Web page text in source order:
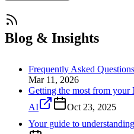
Blog & Insights
Frequently Asked
Mar 11, 2026
Getting the most from
AI
Oct 23, 2025
Your guide to